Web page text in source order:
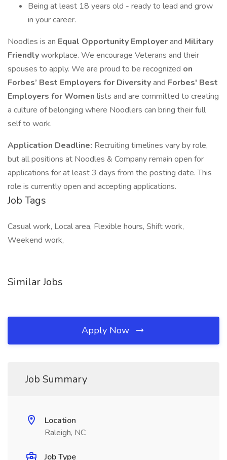
Being at least 18 years old - ready to lead and grow
in your career.
Noodles is an Equal Opportunity Employerand Military
Friendlyworkplace. We encourage Veterans and their
spouses to apply. We are proud to be recognized on
Forbes’ Best Employers for Diversityand Forbes' Best
Employers for Women lists and are committed to creating
a culture of belonging where Noodlers can bring their full
self to work.
Application Deadline: Recruiting timelines vary by role,
but all positions at Noodles & Company remain open for
applications for at least 3 days from the posting date. This
role is currently open and accepting applications.
Job Tags
Casual work, Local area, Flexible hours, Shift work,
Weekend work,
Similar Jobs
Apply Now
Job Summary
Location
Raleigh, NC
Job Type